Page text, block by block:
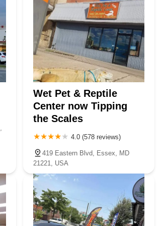
Wet Pet & Reptile
Center now Tipping
the Scales
4.0 (578 reviews)
419 Eastern Blvd, Essex, MD
21221, USA